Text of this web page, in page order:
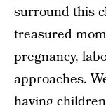
surround this
treasured
pregnancy,
approaches.